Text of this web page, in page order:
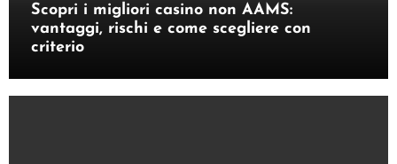
Scopri i migliori casino non AAMS:
vantaggi, rischi e come scegliere con
criterio